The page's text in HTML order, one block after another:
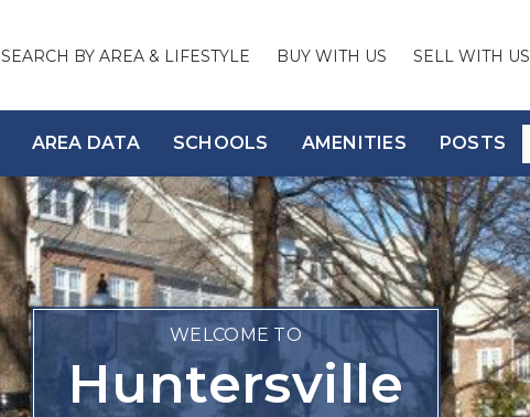
SEARCH BY AREA & LIFESTYLE BUY WITH US SELL WITH US
AREA DATA SCHOOLS AMENITIES POSTS
WELCOME TO
Huntersville